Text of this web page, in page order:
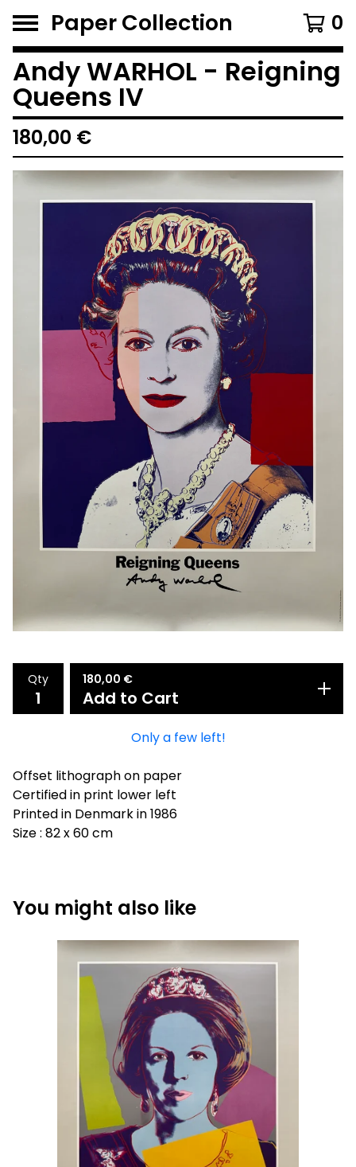
Paper Collection 0
Andy WARHOL - Reigning
Queens IV
180,00 €
Qty 180,00 €
Add to Cart
Only a few left!
Offset lithograph on paper
Certified in print lower left
Printed in Denmark in 1986
Size : 82 x 60 cm
You might also like